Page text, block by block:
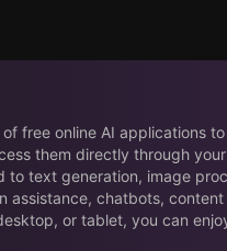
free online AI applications
them directly through
to text generation, image
assistance, chatbots,
or tablet, you can